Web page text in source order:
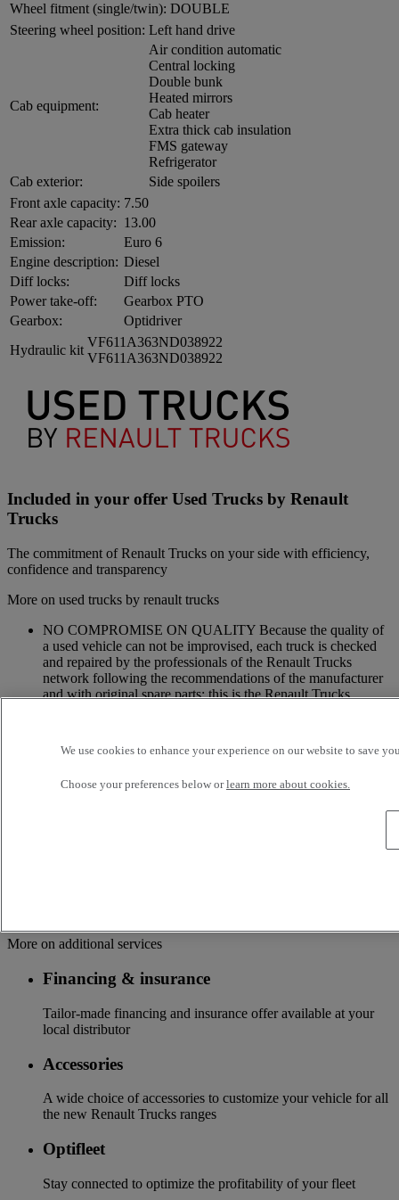
Wheel fitment (single/twin): DOUBLE
Steering wheel position: Left hand drive
Cab equipment:
Air condition automatic
Central locking
Double bunk
Heated mirrors
Cab heater
Extra thick cab insulation
FMS gateway
Refrigerator
Cab exterior:
Side spoilers
Front axle capacity: 7.50
Rear axle capacity: 13.00
Emission:
Euro 6
Engine description: Diesel
Diff locks:
Diff locks
Power take-off:
Gearbox PTO
Gearbox:
Optidriver
Hydraulic kit
VF611A363ND038922
VF611A363ND038922
Included in your offer Used Trucks by Renault
Trucks
The commitment of Renault Trucks on your side with efficiency,
confidence and transparency
More on used trucks by renault trucks
NO COMPROMISE ON QUALITY Because the quality of
a used vehicle can not be improvised, each truck is checked
and repaired by the professionals of the Renault Trucks
network following the recommendations of the manufacturer
and with original spare parts: this is the Renault Trucks
trucks benefit from a personalized follow-up throughout the
needs.
More on additional services
Financing & insurance
Tailor-made financing and insurance offer available at your
local distributor
Accessories
A wide choice of accessories to customize your vehicle for all
the new Renault Trucks ranges
Optifleet
Stay connected to optimize the profitability of your fleet
We use cookies to enhance your experience on our website to save
Choose your preferences below orlearn more about cookies.